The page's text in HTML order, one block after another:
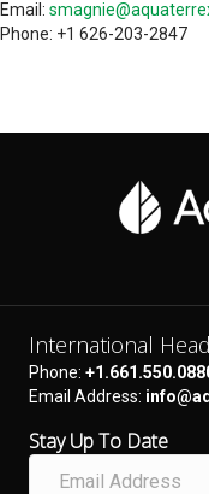
Email:
Phone: +1 626-203-2847
International
Phone:
Email Address:
Stay Up To Date